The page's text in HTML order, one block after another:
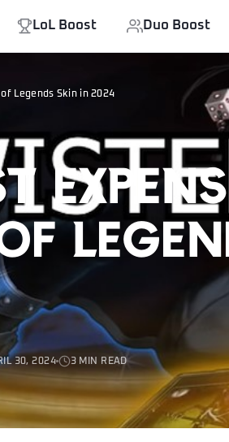
LoL Boost Duo Boost
Legends Skin in 2024
30, 2024 3 MIN READ